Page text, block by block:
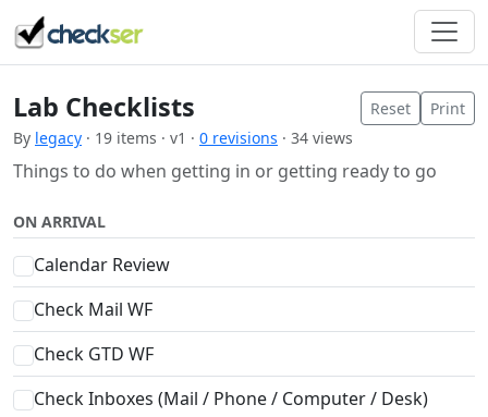
Lab Checklists
By legacy · 19 items · v1 · 0 revisions · 34 views
Reset Print
Things to do when getting in or getting ready to go
ON ARRIVAL
Calendar Review
Check Mail WF
Check GTD WF
Check Inboxes (Mail / Phone / Computer / Desk)